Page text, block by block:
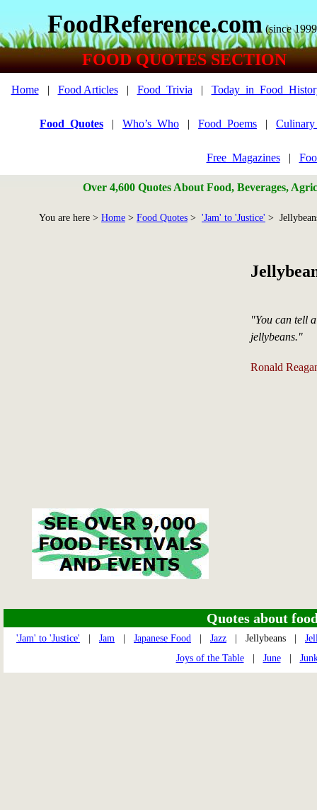
FoodReference.com (since
FOOD QUOTES SECTION
Home| Food Articles| Food_Trivia |
Food_Quotes | Who’s_Who | Food_Poems |
Free_Magazines|
Over 4,600 Quotes About Food, Beverages,
You are here > Home > Food Quotes > 'Jam' to 'Justice' >
"You can tell
jellybeans."
Ronald
Quotes about
'Jam' to 'Justice' Jam Japanese Food Jazz | Jellybeans |
Joys of the Table| June|